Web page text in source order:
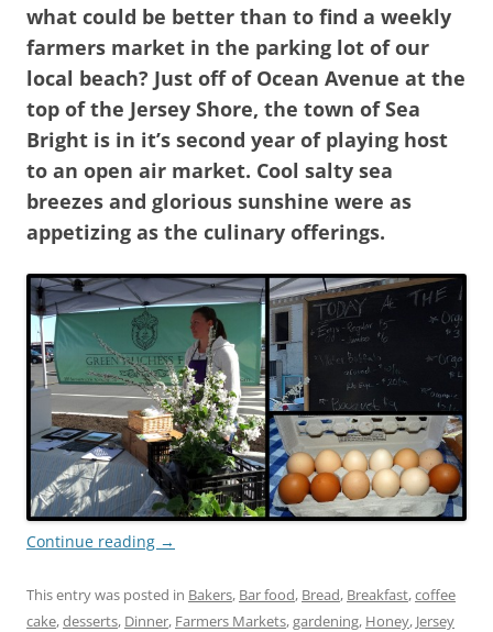
what could be better than to find a weekly
farmers market in the parking lot of our
local beach? Just off of Ocean Avenue at the
top of the Jersey Shore, the town of Sea
Bright is in it’s second year of playing host
to an open air market. Cool salty sea
breezes and glorious sunshine were as
appetizing as the culinary offerings.
Continue reading →
This entry was posted in Bakers, Bar food, Bread, Breakfast,coffee
cake,desserts, Dinner, Farmers Markets,gardening, Honey, Jersey